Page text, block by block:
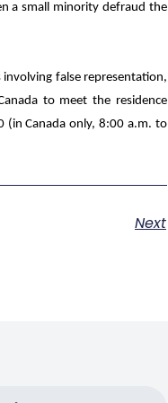
a small minority defraud the
involving false representation,
to meet the residence
(in Canada only, 8:00 a.m. to
Next